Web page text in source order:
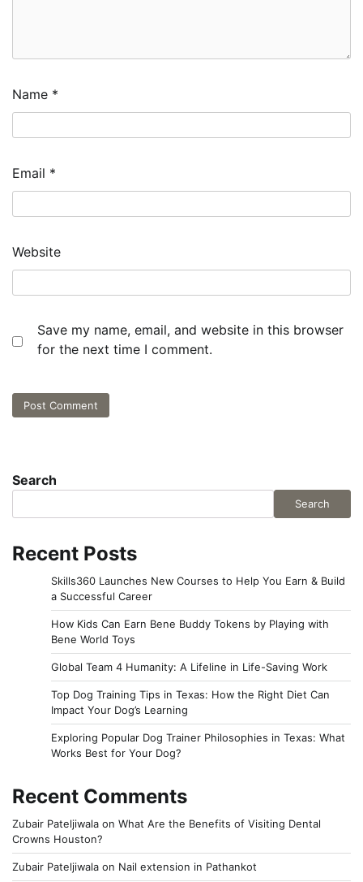
Name *
Email *
Website
Save my name, email, and website in this browser
for the next time I comment.
Search
Search
Recent Posts
Skills360 Launches New Courses to Help You Earn & Build
a Successful Career
How Kids Can Earn Bene Buddy Tokens by Playing with
Bene World Toys
Global Team 4 Humanity: A Lifeline in Life-Saving Work
Top Dog Training Tips in Texas: How the Right Diet Can
Impact Your Dog’s Learning
Exploring Popular Dog Trainer Philosophies in Texas: What
Works Best for Your Dog?
Recent Comments
Zubair Pateljiwala on What Are the Benefits of Visiting Dental
Crowns Houston?
Zubair Pateljiwala on Nail extension in Pathankot